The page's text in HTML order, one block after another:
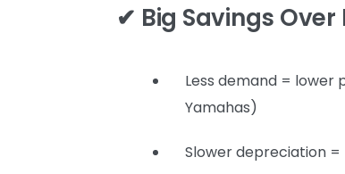
✔ Big Savings
Less demand = lower
Yamahas)
Slower depreciation